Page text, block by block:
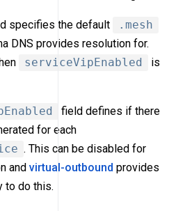
specifies the default
.mesh
DNS provides resolution for.
serviceVipEnabled
is
field defines if there
for each
. This can be disabled for
and virtual-outbound provides
to do this.